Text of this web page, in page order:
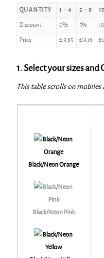
QUANTITY 1 - 4 5 - 9
Discount 0% 5%
Price £13.85 £13.16 £
1. Select your sizes and
This table scrolls on mobiles
Black/Neon Orange
Black/Neon Pink